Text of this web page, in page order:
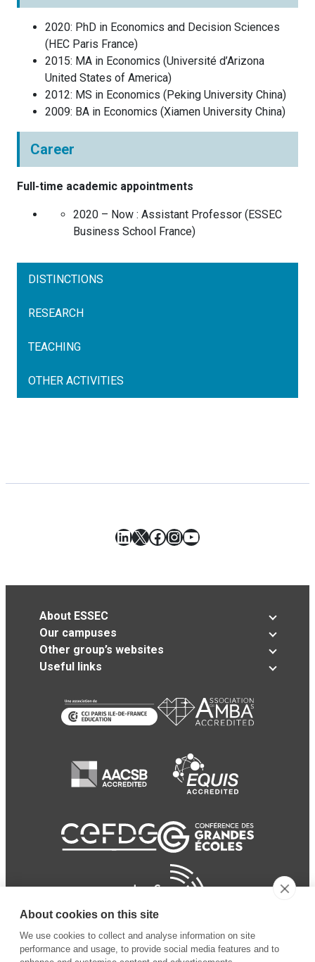
2020: PhD in Economics and Decision Sciences
(HEC Paris France)
2015: MA in Economics (Université d’Arizona
United States of America)
2012: MS in Economics (Peking University China)
2009: BA in Economics (Xiamen University China)
Career
Full-time academic appointments
2020 – Now : Assistant Professor (ESSEC
Business School France)
DISTINCTIONS
RESEARCH
TEACHING
OTHER ACTIVITIES
LinkedIn
X Facebook
Instagram
YouTube
About ESSEC
Our campuses
Other group’s websites
Useful links
About cookies on this site
We use cookies to collect and analyse information on site
performance and usage, to provide social media features and to